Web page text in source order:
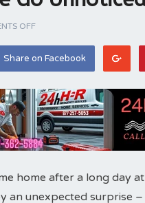
OFF
Share on Facebook
home after a long day
an unexpected surprise